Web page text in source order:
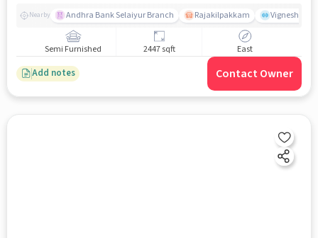
Nearby Andhra Bank Selaiyur Branch Rajakilpakkam Vignesh
Semi Furnished 2447 sqft East
Add notes Contact Owner